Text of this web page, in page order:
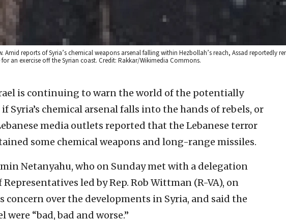
Amid reports of Syria’s chemical weapons arsenal falling within Hezbollah’s reach, Assad reportedly
an exercise off the Syrian coast. Credit: Rakkar/Wikimedia Commons.
is continuing to warn the world of the potentially
Syria’s chemical arsenal falls into the hands of rebels, or
media outlets reported that the Lebanese terror
some chemical weapons and long-range missiles.
Netanyahu, who on Sunday met with a delegation
Representatives led by Rep. Rob Wittman (R-VA), on
concern over the developments in Syria, and said the
“bad, bad and worse.”